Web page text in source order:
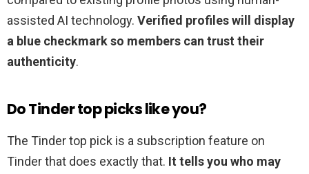
assisted AI technology. Verified profiles will display
a blue checkmark so members can trust their
authenticity.
Do Tinder top picks like you?
The Tinder top pick is a subscription feature on
Tinder that does exactly that. It tells you who may